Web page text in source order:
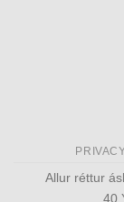
Allur réttur
40